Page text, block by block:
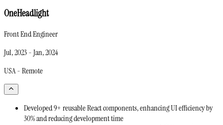
OneHeadlight
Front End Engineer
Jul, 2023-Jan, 2024
USA - Remote
Developed 9+ reusable React components, enhancing UI efficiency by
30% and reducing development time